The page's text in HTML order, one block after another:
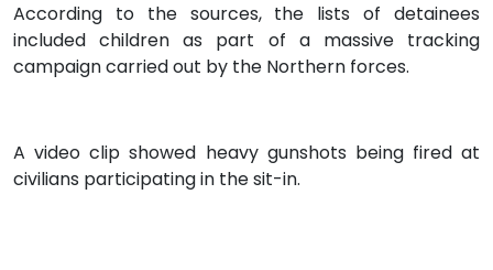
According to the sources, the lists of detainees
included children as part of a massive tracking
campaign carried out by the Northern forces.
A video clip showed heavy gunshots being fired at
civilians participating in the sit-in.